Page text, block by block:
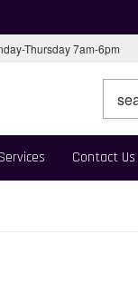
Thursday 7am-6pm
Contact Us